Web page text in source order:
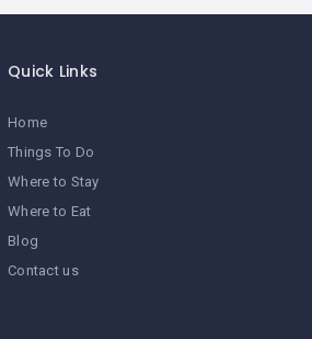
Quick Links
Home
Things To Do
Where to Stay
Where to Eat
Blog
Contact us